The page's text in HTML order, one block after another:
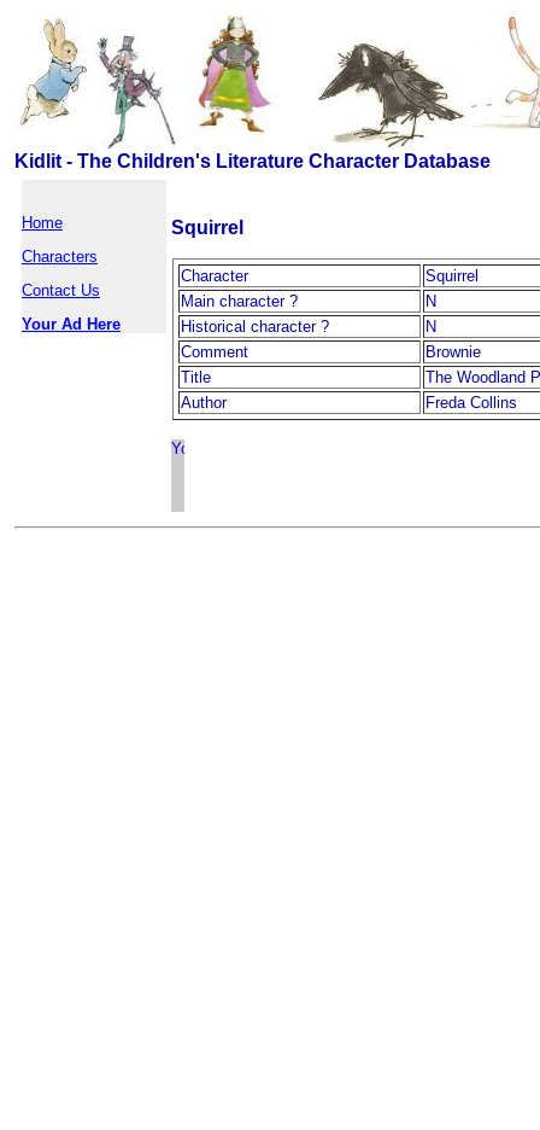
Kidlit - The Children's Literature Character Database
Home
Characters
Contact Us
Your Ad Here
Squirrel
Character
Squirrel
Main character ?
N
Historical character ?
N
Comment
Brownie
Title
The Woodland
Author
Freda Collins